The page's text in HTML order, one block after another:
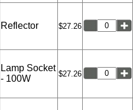
Reflector $27.26
Lamp Socket
- 100W
$27.26